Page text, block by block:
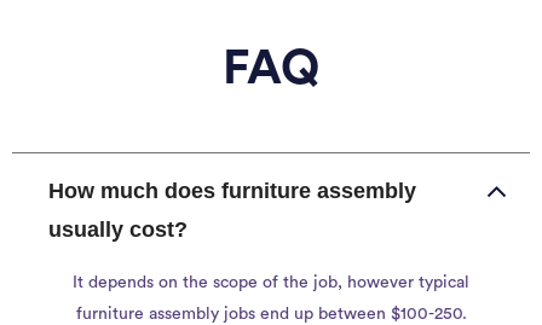
FAQ
How much does furniture assembly
usually cost?
It depends on the scope of the job, however typical
furniture assembly jobs end up between $100-250.